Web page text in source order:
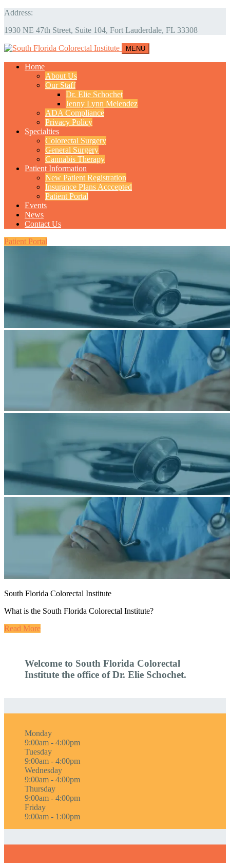
Address:
1930 NE 47th Street, Suite 104, Fort Lauderdale, FL 33308
MENU
Home
About Us
Our Staff
Dr. Elie Schochet
Jenny Lynn Melendez
ADA Compliance
Privacy Policy
Specialties
Colorectal Surgery
General Surgery
Cannabis Therapy
Patient Information
New Patient Registration
Insurance Plans Acccepted
Patient Portal
Events
News
Contact Us
Patient Portal
South Florida Colorectal Institute
What is the South Florida Colorectal Institute?
Read More
Welcome to South Florida Colorectal
Institute the office of Dr. Elie Schochet.
Monday
9:00am - 4:00pm
Tuesday
9:00am - 4:00pm
Wednesday
9:00am - 4:00pm
Thursday
9:00am - 4:00pm
Friday
9:00am - 1:00pm